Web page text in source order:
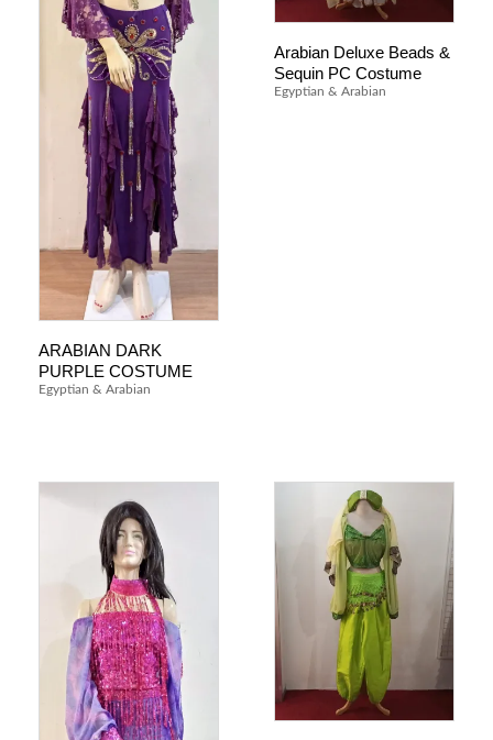
ARABIAN DARK
PURPLE COSTUME
Egyptian & Arabian
Arabian Deluxe Beads &
Sequin PC Costume
Egyptian & Arabian